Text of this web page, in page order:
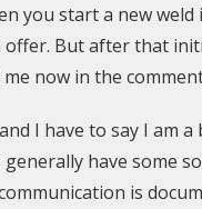
you start a new
But after that
now in the
I have to say I
have
is